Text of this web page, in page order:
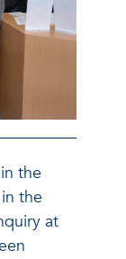
the
in the
at